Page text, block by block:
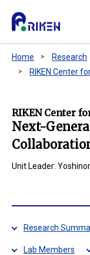
Home Research
RIKEN Center
RIKEN Center
Next-
Unit Leader:
Research
Lab Members